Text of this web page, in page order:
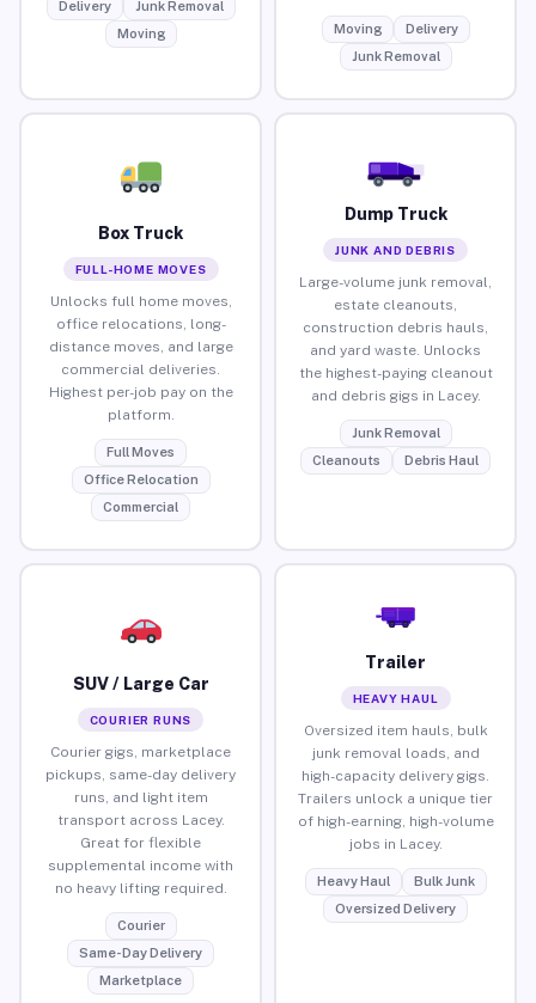
Delivery
Junk Removal
Moving
Moving
Delivery
Junk Removal
Box Truck
FULL-HOME MOVES
Unlocks full home moves,
office relocations, long-
distance moves, and large
commercial deliveries.
Highest per-job pay on the
platform.
Full Moves
Office Relocation
Commercial
Dump Truck
JUNK AND DEBRIS
Large-volume junk removal,
estate cleanouts,
construction debris hauls,
and yard waste. Unlocks
the highest-paying cleanout
and debris gigs in Lacey.
Junk Removal
Cleanouts
Debris Haul
SUV / Large Car
COURIER RUNS
Courier gigs, marketplace
pickups, same-day delivery
runs, and light item
transport across Lacey.
Great for flexible
supplemental income with
no heavy lifting required.
Courier
Same-Day Delivery
Marketplace
Trailer
HEAVY HAUL
Oversized item hauls, bulk
junk removal loads, and
high-capacity delivery gigs.
Trailers unlock a unique tier
of high-earning, high-volume
jobs in Lacey.
Heavy Haul
Bulk Junk
Oversized Delivery